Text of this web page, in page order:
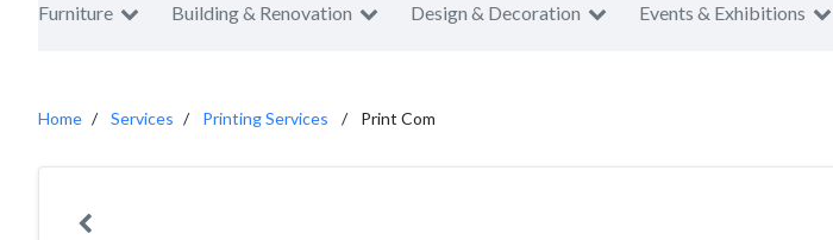
Furniture Building & Renovation Design & Decoration Events & Exhibitions
Home Services Printing Services Print Com